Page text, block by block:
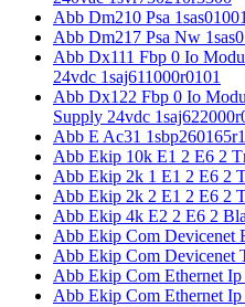
Abb Dm210 Psa
Abb Dm217 Psa Nw
Abb Dx111 Fbp 0 Io
24vdc 1saj611000r0101
Abb Dx122 Fbp 0 Io
Supply 24vdc
Abb E Ac31
Abb Ekip 10k E1 2 E6 2
Abb Ekip 2k 1 E1 2 E6 2
Abb Ekip 2k 2 E1 2 E6 2
Abb Ekip 4k E2 2 E6 2
Abb Ekip Com Devicenet
Abb Ekip Com Devicenet
Abb Ekip Com Ethernet Ip
Abb Ekip Com Ethernet